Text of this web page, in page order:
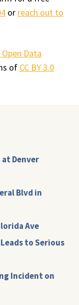
or reach out to
Data
of CC BY 3.0
Denver
Blvd in
Ave
to Serious
Incident on